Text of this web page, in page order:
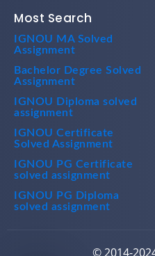
Most Search
IGNOU MA Solved
Assignment
Bachelor Degree Solved
Assignment
IGNOU Diploma solved
assignment
IGNOU Certificate
Solved Assignment
IGNOU PG Certificate
solved assignment
IGNOU PG Diploma
solved assignment
© 2014-